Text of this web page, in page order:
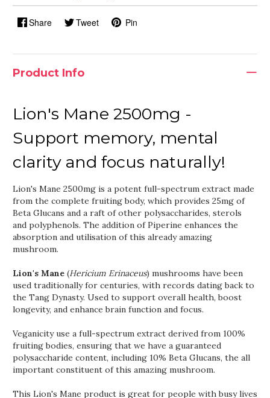
Share Tweet Pin
Product Info
Lion's Mane 2500mg -
Support memory, mental
clarity and focus naturally!
Lion's Mane 2500mg is a potent full-spectrum extract made
from the complete fruiting body, which provides 25mg of
Beta Glucans and a raft of other polysaccharides, sterols
and polyphenols. The addition of Piperine enhances the
absorption and utilisation of this already amazing
mushroom.
Lion's Mane (Hericium Erinaceus) mushrooms have been
used traditionally for centuries, with records dating back to
the Tang Dynasty. Used to support overall health, boost
longevity, and enhance brain function and focus.
Veganicity use a full-spectrum extract derived from 100%
fruiting bodies, ensuring that we have a guaranteed
polysaccharide content, including 10% Beta Glucans, the all
important constituent of this amazing mushroom.
This Lion's Mane product is great for people with busy lives